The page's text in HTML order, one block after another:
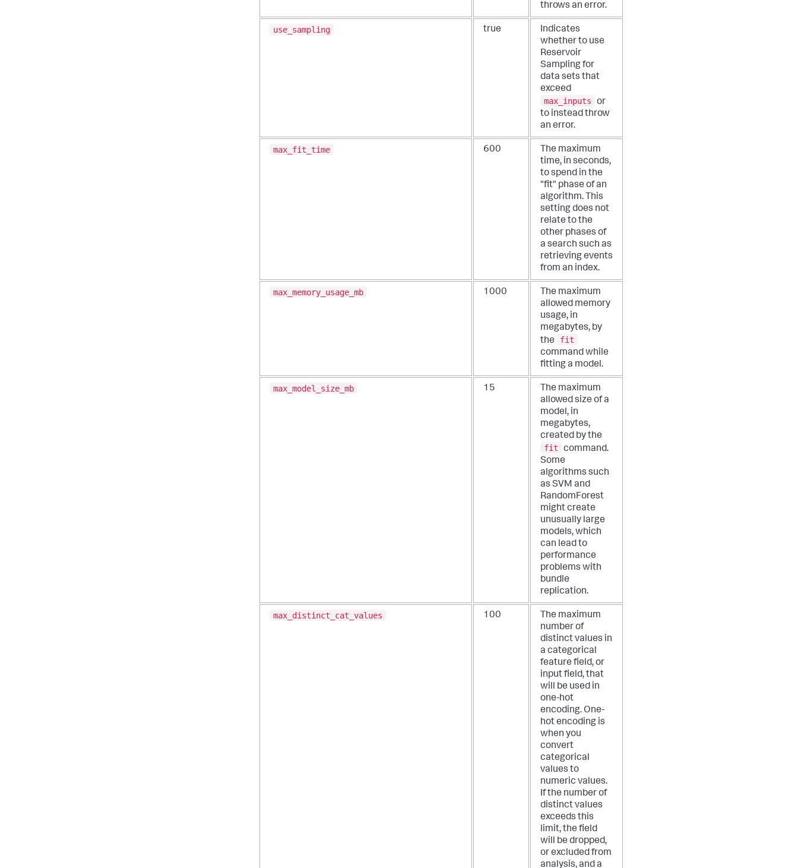
throws an error.
use_sampling true
Indicates
whether to use
Reservoir
Sampling for
data sets that
exceed
max_inputs
or
to instead throw
an error.
max_fit_time 600
The maximum
time, in seconds,
to spend in the
"fit" phase of an
algorithm. This
setting does not
relate to the
other phases of
a search such as
retrieving events
from an index.
max_memory_usage_mb 1000
The maximum
allowed memory
usage, in
megabytes, by
the
fit
command while
fitting a model.
max_model_size_mb 15
The maximum
allowed size of a
model, in
megabytes,
created by the
fit
command.
Some
algorithms such
as SVM and
RandomForest
might create
unusually large
models, which
can lead to
performance
problems with
bundle
replication.
max_distinct_cat_values 100
The maximum
number of
distinct values in
a categorical
feature field, or
input field, that
will be used in
one-hot
encoding. One-
hot encoding is
when you
convert
categorical
values to
numeric values.
If the number of
distinct values
exceeds this
limit, the field
will be dropped,
or excluded from
analysis, and a